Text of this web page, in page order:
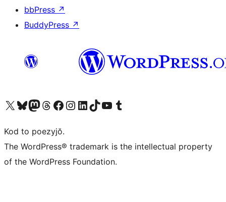
bbPress ↗
BuddyPress ↗
Visit our X (formerly Twitter) account
Visit our Bluesky account
Visit our Mastodon account
Visit our Threads account
Visit our Facebook page
Visit our Instagram account
Visit our LinkedIn account
Visit our TikTok account
Visit our YouTube channel
Visit our Tumblr account
Kod to poezyjŏ.
The WordPress® trademark is the intellectual property
of the WordPress Foundation.